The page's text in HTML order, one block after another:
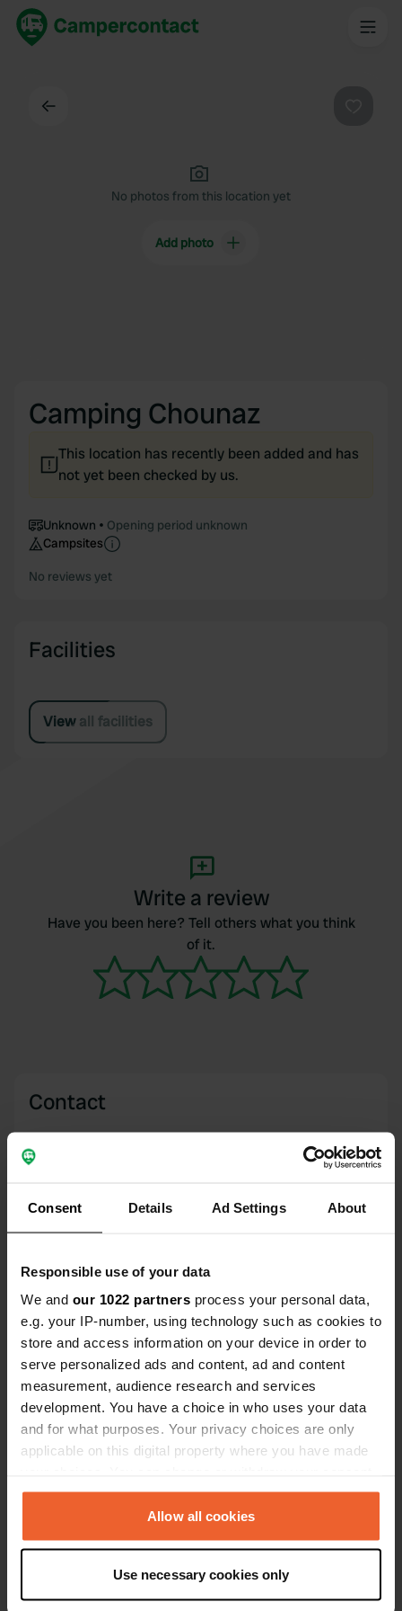
Consent Details Ad Settings About
Responsible use of your data
We and our 1022 partners process your personal data,
e.g. your IP-number, using technology such as cookies to
store and access information on your device in order to
serve personalized ads and content, ad and content
measurement, audience research and services
development. You have a choice in who uses your data
and for what purposes. Your privacy choices are only
applicable on this digital property where you have made
any time from the Cookie Declaration or by clicking on
the Privacy trigger icon.
Collect information about your geographical location
which can be accurate to within several meters
Allow all cookies
Use necessary cookies only
No photos from this location yet
Add photo
Camping Chounaz
This location has recently been added and has
not yet been checked by us.
Unknown
Opening period unknown
Campsites
No reviews yet
Facilities
View all facilities
Write a review
Have you been here? Tell others what you think
of it.
Contact
Copy
Copy
Sitecode
113129
Upgrade toPRO+
for full contact details
Map
Copy